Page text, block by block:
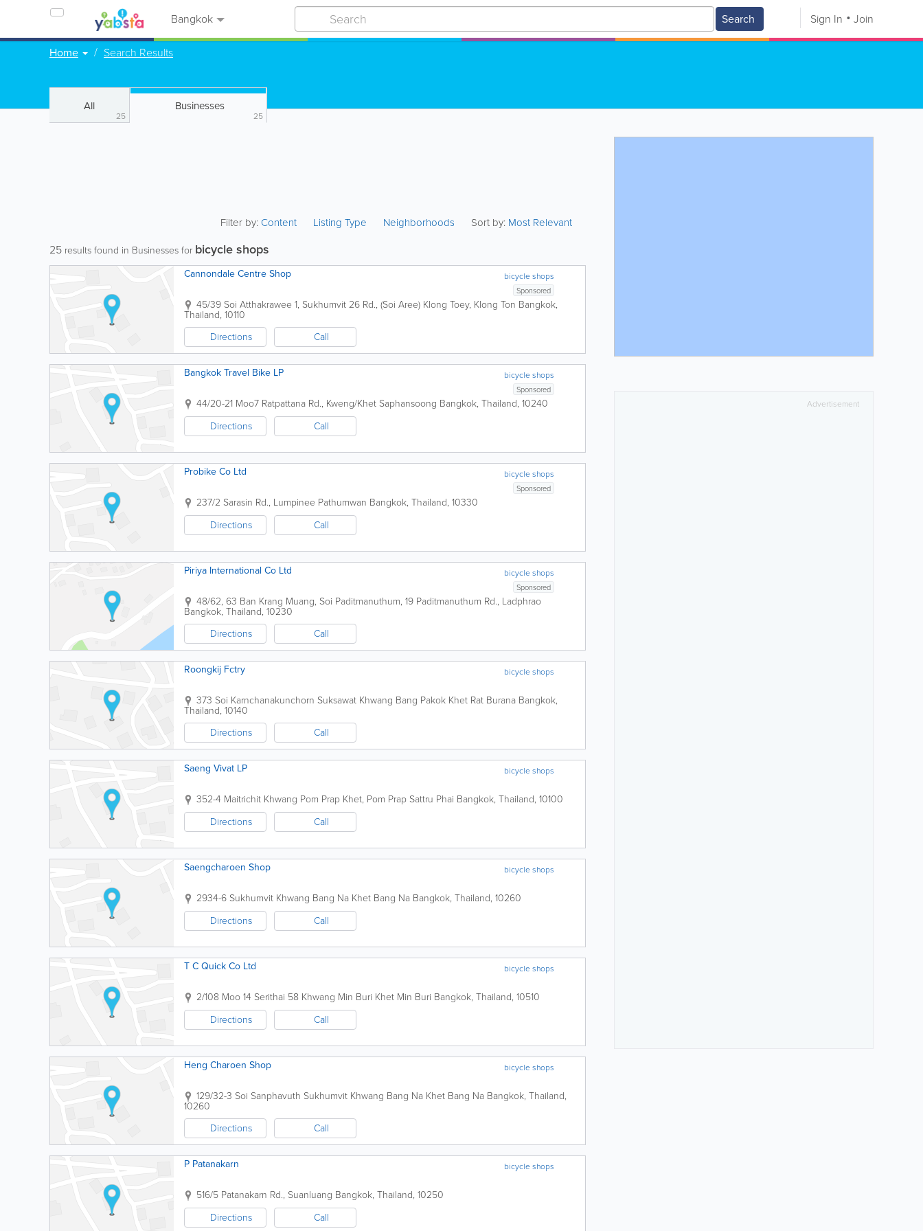
Bangkok Search Sign In Join
Home Search Results
All
25
Businesses
25
Filter by:Content Listing Type Neighborhoods Sort by: Most Relevant
25 results found in Businesses for bicycle shops
bicycle shops
Cannondale Centre Shop
Sponsored
45/39 Soi Atthakrawee 1, Sukhumvit 26 Rd., (Soi Aree) Klong Toey, Klong Ton Bangkok,
Thailand, 10110
Directions
Call
bicycle shops
Bangkok Travel Bike LP
Sponsored
44/20-21 Moo7 Ratpattana Rd., Kweng/Khet Saphansoong Bangkok, Thailand, 10240
Directions
Call
bicycle shops
Probike Co Ltd
Sponsored
237/2 Sarasin Rd., Lumpinee Pathumwan Bangkok, Thailand, 10330
Directions
Call
bicycle shops
Piriya International Co Ltd
Sponsored
48/62, 63 Ban Krang Muang, Soi Paditmanuthum, 19 Paditmanuthum Rd., Ladphrao
Bangkok, Thailand, 10230
Directions
Call
bicycle shops
Roongkij Fctry
373 Soi Karnchanakunchorn Suksawat Khwang Bang Pakok Khet Rat Burana Bangkok,
Thailand, 10140
Directions
Call
bicycle shops
Saeng Vivat LP
352-4 Maitrichit Khwang Pom Prap Khet, Pom Prap Sattru Phai Bangkok, Thailand, 10100
Directions
Call
bicycle shops
Saengcharoen Shop
2934-6 Sukhumvit Khwang Bang Na Khet Bang Na Bangkok, Thailand, 10260
Directions
Call
bicycle shops
T C Quick Co Ltd
2/108 Moo 14 Serithai 58 Khwang Min Buri Khet Min Buri Bangkok, Thailand, 10510
Directions
Call
bicycle shops
Heng Charoen Shop
129/32-3 Soi Sanphavuth Sukhumvit Khwang Bang Na Khet Bang Na Bangkok, Thailand,
10260
Directions
Call
bicycle shops
P Patanakarn
516/5 Patanakarn Rd., Suanluang Bangkok, Thailand, 10250
Directions
Call
Advertisement